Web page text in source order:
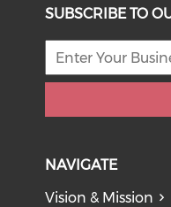
SUBSCRIBE TO
NAVIGATE
Vision & Mission